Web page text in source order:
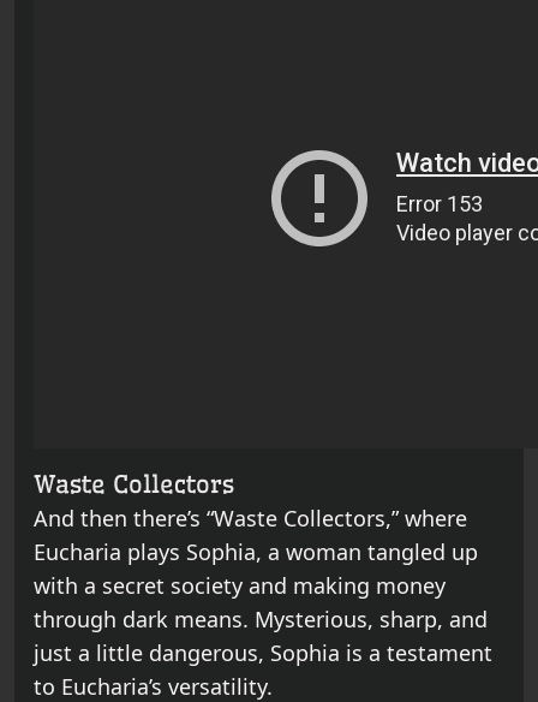
Waste Collectors
And then there’s “Waste Collectors,” where
Eucharia plays Sophia, a woman tangled up
with a secret society and making money
through dark means. Mysterious, sharp, and
just a little dangerous, Sophia is a testament
to Eucharia’s versatility.